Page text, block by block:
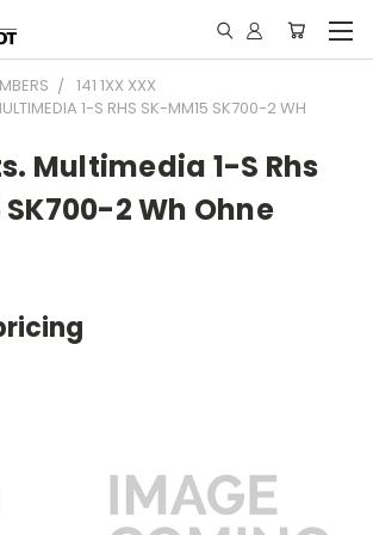
141 1XX XXX
1-S RHS SK-MM15 SK700-2 WH
Multimedia 1-S Rhs
2 Wh Ohne